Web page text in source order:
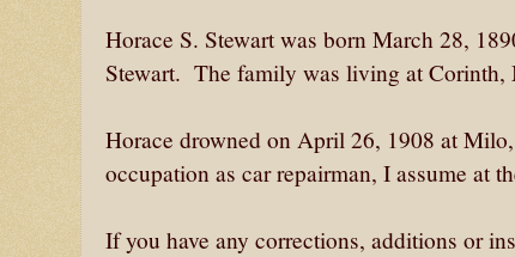
Horace S. Stewart was born March 28,
Stewart. The family was living at Corinth,
Horace drowned on April 26, 1908 at
occupation as car repairman, I assume at
If you have any corrections, additions or